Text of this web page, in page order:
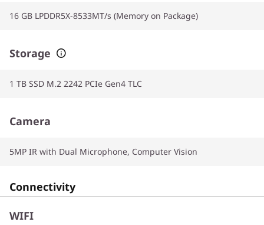
16 GB LPDDR5X-8533MT/s (Memory on Package)
Storage
1 TB SSD M.2 2242 PCIe Gen4 TLC
Camera
5MP IR with Dual Microphone, Computer Vision
Connectivity
WIFI